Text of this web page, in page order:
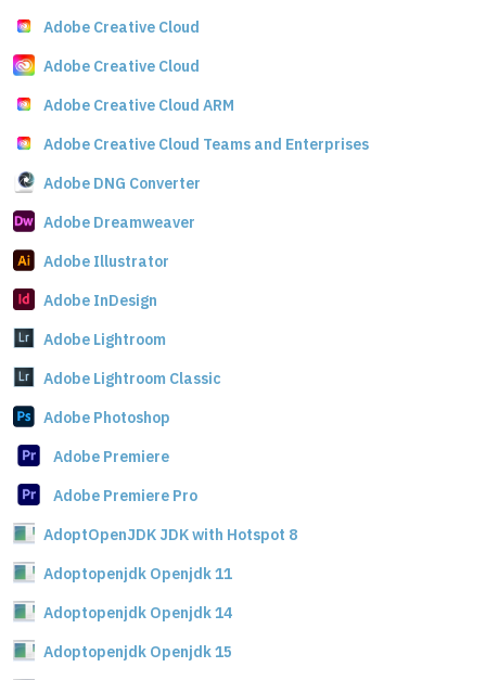
Adobe Creative Cloud
Adobe Creative Cloud
Adobe Creative Cloud ARM
Adobe Creative Cloud Teams and Enterprises
Adobe DNG Converter
Adobe Dreamweaver
Adobe Illustrator
Adobe InDesign
Adobe Lightroom
Adobe Lightroom Classic
Adobe Photoshop
Adobe Premiere
Adobe Premiere Pro
AdoptOpenJDK JDK with Hotspot 8
Adoptopenjdk Openjdk 11
Adoptopenjdk Openjdk 14
Adoptopenjdk Openjdk 15